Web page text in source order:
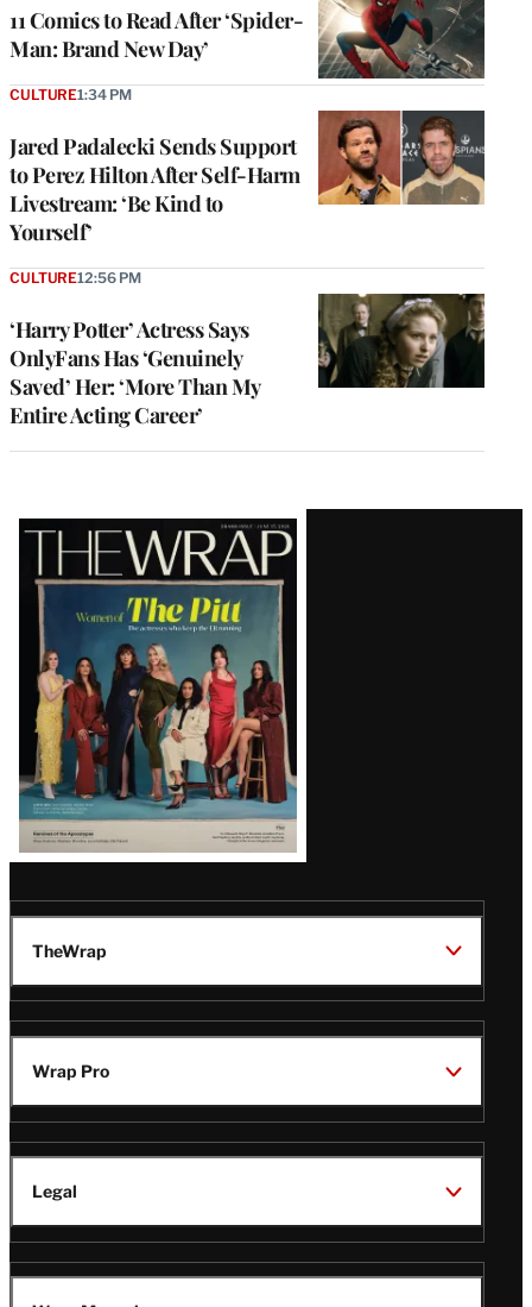
11 Comics to Read After ‘Spider-
Man: Brand New Day’
Jared Padalecki Sends Support
to Perez Hilton After Self-Harm
Livestream: ‘Be Kind to
Yourself’
CULTURE1:34 PM
‘Harry Potter’ Actress Says
OnlyFans Has ‘Genuinely
Saved’ Her: ‘More Than My
Entire Acting Career’
CULTURE12:56 PM
Latest
Magazine
Issue
TheWrap
Wrap Pro
Legal